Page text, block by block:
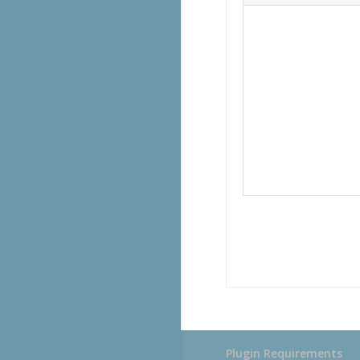
Plugin Requirements